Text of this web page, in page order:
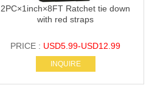
2PC×1inch×8FT Ratchet tie down
with red straps
PRICE : USD5.99-USD12.99
INQUIRE